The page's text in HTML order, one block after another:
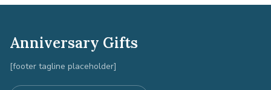
Anniversary Gifts
[footer tagline placeholder]